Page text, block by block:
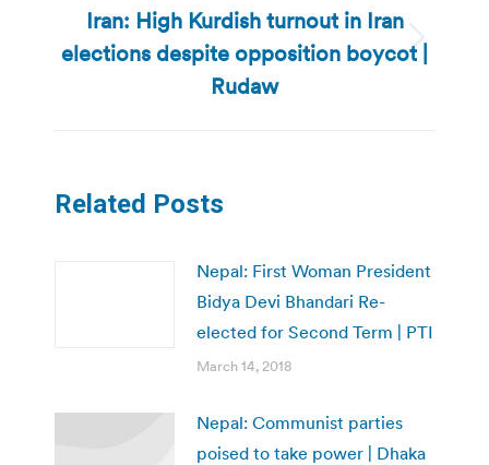
Next
post:
Iran: High Kurdish turnout in Iran
elections despite opposition boycot |
Rudaw
Related Posts
Nepal: First Woman President
Bidya Devi Bhandari Re-
elected for Second Term | PTI
March 14, 2018
Nepal: Communist parties
poised to take power | Dhaka